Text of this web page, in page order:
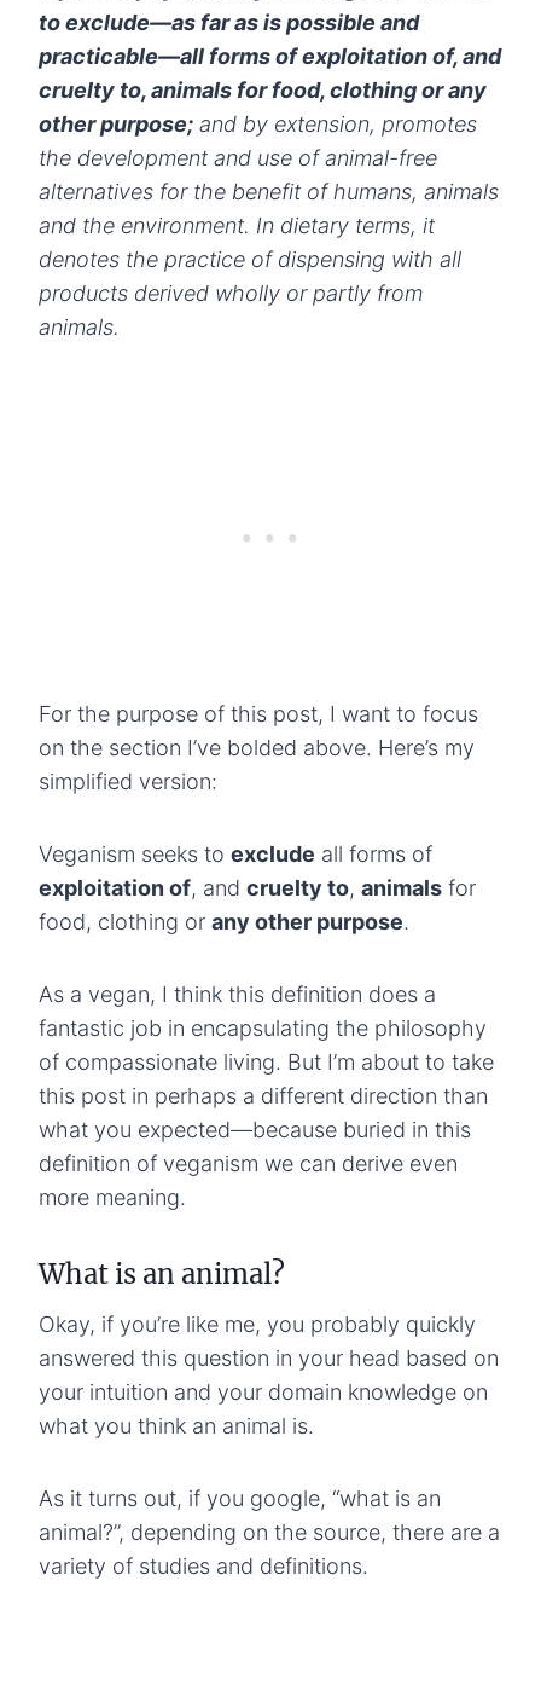
to exclude—as far as is possible and
practicable—all forms of exploitation of, and
cruelty to, animals for food, clothing or any
other purpose; and by extension, promotes
the development and use of animal-free
alternatives for the benefit of humans, animals
and the environment. In dietary terms, it
denotes the practice of dispensing with all
products derived wholly or partly from
animals.
For the purpose of this post, I want to focus
on the section I’ve bolded above. Here’s my
simplified version:
Veganism seeks to exclude all forms of
exploitation of, and cruelty to, animals for
food, clothing or any other purpose.
As a vegan, I think this definition does a
fantastic job in encapsulating the philosophy
of compassionate living. But I’m about to take
this post in perhaps a different direction than
what you expected—because buried in this
definition of veganism we can derive even
more meaning.
What is an animal?
Okay, if you’re like me, you probably quickly
answered this question in your head based on
your intuition and your domain knowledge on
what you think an animal is.
As it turns out, if you google, “what is an
animal?”, depending on the source, there are a
variety of studies and definitions.